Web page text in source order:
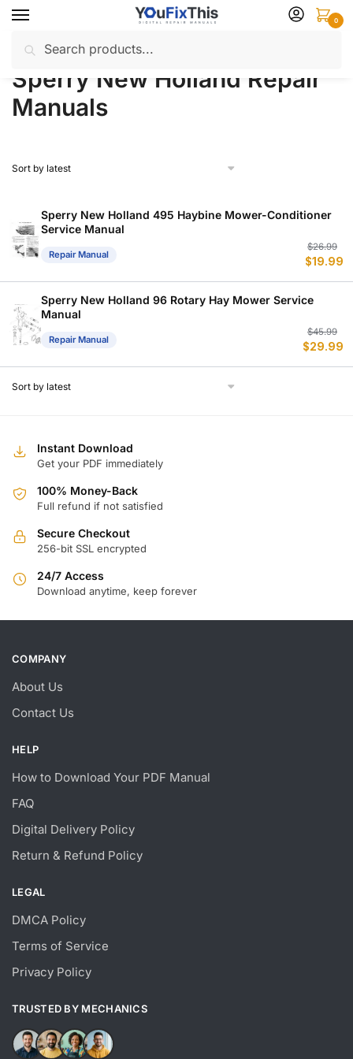
Skip
navigation
Skip
content
for:
0
Home / Sperry New Holland
Sperry New Holland Repair
Manuals
Sperry New Holland 495 Haybine Mower-Conditioner
Service Manual
Repair Manual
$26.99
$19.99
Sperry New Holland 96 Rotary Hay Mower Service
Manual
Repair Manual
$45.99
$29.99
Instant Download
Get your PDF immediately
100% Money-Back
Full refund if not satisfied
Secure Checkout
256-bit SSL encrypted
24/7 Access
Download anytime, keep forever
COMPANY
About Us
Contact Us
HELP
How to Download Your PDF Manual
FAQ
Digital Delivery Policy
Return & Refund Policy
LEGAL
DMCA Policy
Terms of Service
Privacy Policy
TRUSTED BY MECHANICS